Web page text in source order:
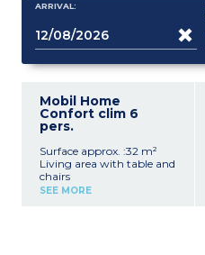
ARRIVAL:
Mobil Home
Confort clim 6
pers.
Surface approx. :32 m²
Living area with table and
chairs
Kitchen area (fridge with
SEE MORE